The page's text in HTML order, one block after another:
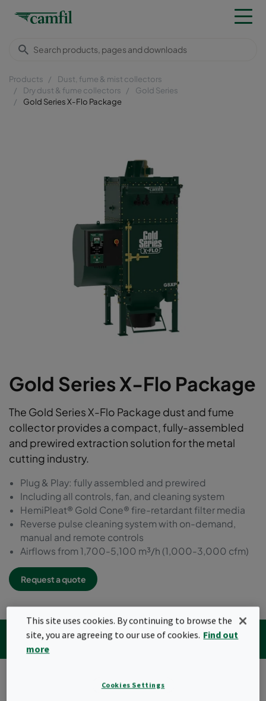
Products
Dust, fume & mist collectors
Dry dust & fume collectors
Gold Series
Gold Series X-Flo Package
Gold Series X-Flo Package
The Gold Series X-Flo Package dust and fume
collector provides a compact, fully-assembled
and prewired extraction solution for the metal
cutting industry.
Plug & Play: fully assembled and prewired
Including all controls, fan, and cleaning system
HemiPleat® Gold Cone® fire-retardant filter media
Reverse pulse cleaning system with on-demand,
manual and remote controls
Airflows from 1,700-5,100 m³/h (1,000-3,000 cfm)
Request a quote
Specifications
Downloads
Video
This site uses cookies. By continuing to browse the
site, you are agreeing to our use of cookies. Find out
more
Cookies Settings